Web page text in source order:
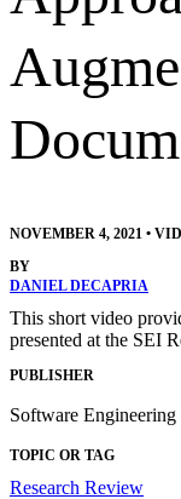
NOVEMBER 4, 2021 •
BY
DANIEL DECAPRIA
This short video
presented at the SEI
PUBLISHER
Software Engineering
TOPIC OR TAG
Research Review